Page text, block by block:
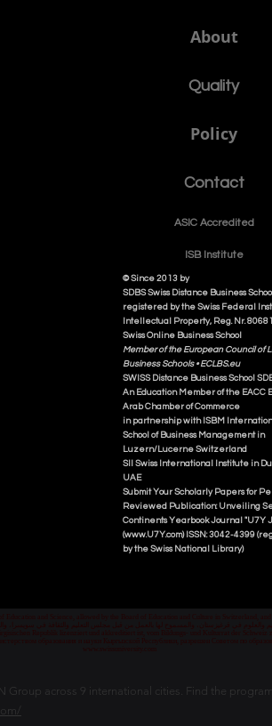
About
Quality
Policy
Contact
ASIC Accredited
ISB Institute
© Since 2013 by
SDBS Swiss Distance Business
registered by the Swiss Federal
Intellectual Property, Reg. Nr.
Swiss Online Business School
Member of the European Council of
Business Schools •ECLBS.eu
SWISS Distance BusinessSchool
An Education Member of the EACC
Arab Chamber of Commerce
in partnership with ISBM
School of Business Management in
Luzern/Lucerne Switzerland
SII Swiss International Institute in
UAE
Submit Your Scholarly Papers for
Reviewed Publication: Unveiling
Continents Yearbook Journal "U7Y
(www.U7Y.com) ISSN: 3042-4399
by the Swiss National Library)
across 9 international cities. Find the